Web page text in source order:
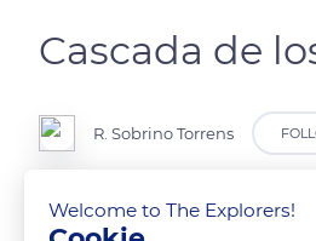
Cascada de
R. Sobrino Torrens
Parque Natural de Redes
Welcome to The Explorers!